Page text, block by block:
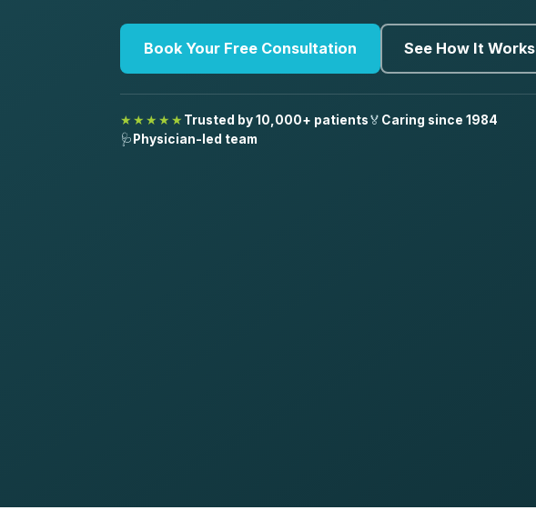
Book Your Free Consultation See How It Works
★★★★★ Trusted by 10,000+ patients🏅 Caring since 1984
🩺 Physician-led team